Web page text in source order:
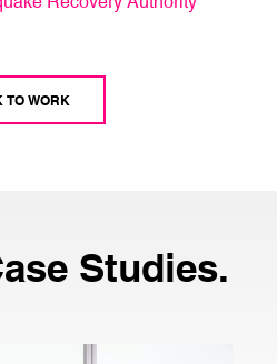
TO WORK
Studies.